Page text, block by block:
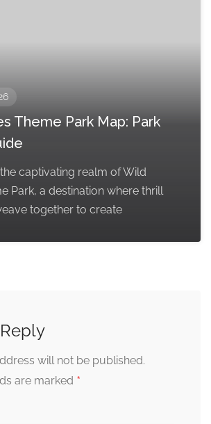
Theme Park Map: Park
captivating realm of Wild
Park, a destination where thrill
together to create
will not be published.
are marked *